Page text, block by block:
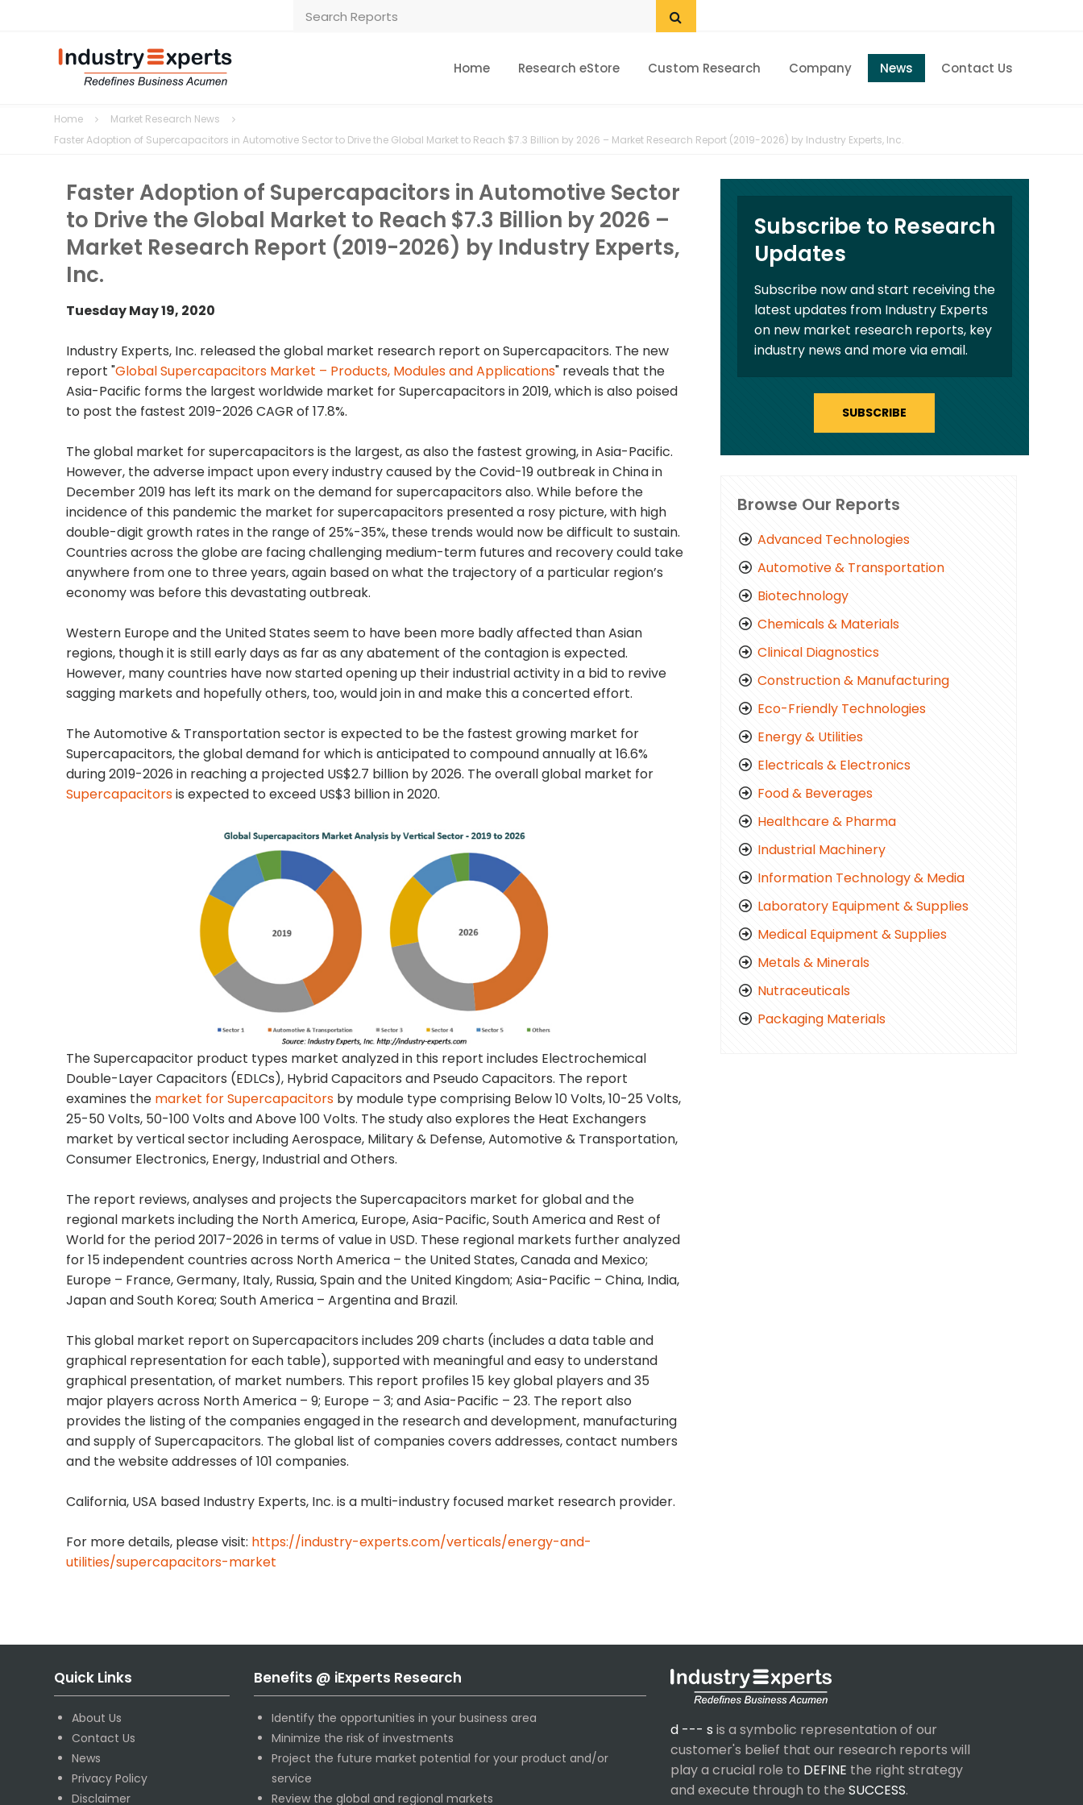
Home Research eStore Custom Research Company News Contact Us
Home
Market Research News
Faster Adoption of Supercapacitors in Automotive Sector to Drive the Global Market to Reach $7.3 Billion by 2026 – Market Research Report (2019-2026) by Industry Experts, Inc.
Faster Adoption of Supercapacitors in Automotive Sector
to Drive the Global Market to Reach $7.3 Billion by 2026 –
Market Research Report (2019-2026) by Industry Experts,
Inc.
Tuesday May 19, 2020
Industry Experts, Inc. released the global market research report on Supercapacitors. The new
report "Global Supercapacitors Market – Products, Modules and Applications" reveals that the
Asia-Pacific forms the largest worldwide market for Supercapacitors in 2019, which is also poised
to post the fastest 2019-2026 CAGR of 17.8%.
The global market for supercapacitors is the largest, as also the fastest growing, in Asia-Pacific.
However, the adverse impact upon every industry caused by the Covid-19 outbreak in China in
December 2019 has left its mark on the demand for supercapacitors also. While before the
incidence of this pandemic the market for supercapacitors presented a rosy picture, with high
double-digit growth rates in the range of 25%-35%, these trends would now be difficult to sustain.
Countries across the globe are facing challenging medium-term futures and recovery could take
anywhere from one to three years, again based on what the trajectory of a particular region’s
economy was before this devastating outbreak.
Western Europe and the United States seem to have been more badly affected than Asian
regions, though it is still early days as far as any abatement of the contagion is expected.
However, many countries have now started opening up their industrial activity in a bid to revive
sagging markets and hopefully others, too, would join in and make this a concerted effort.
The Automotive & Transportation sector is expected to be the fastest growing market for
Supercapacitors, the global demand for which is anticipated to compound annually at 16.6%
during 2019-2026 in reaching a projected US$2.7 billion by 2026. The overall global market for
Supercapacitorsis expected to exceed US$3 billion in 2020.
The Supercapacitor product types market analyzed in this report includes Electrochemical
Double-Layer Capacitors (EDLCs), Hybrid Capacitors and Pseudo Capacitors. The report
examines the market for Supercapacitors by module type comprising Below 10 Volts, 10-25 Volts,
25-50 Volts, 50-100 Volts and Above 100 Volts. The study also explores the Heat Exchangers
market by vertical sector including Aerospace, Military & Defense, Automotive & Transportation,
Consumer Electronics, Energy, Industrial and Others.
The report reviews, analyses and projects the Supercapacitors market for global and the
regional markets including the North America, Europe, Asia-Pacific, South America and Rest of
World for the period 2017-2026 in terms of value in USD. These regional markets further analyzed
for 15 independent countries across North America – the United States, Canada and Mexico;
Europe – France, Germany, Italy, Russia, Spain and the United Kingdom; Asia-Pacific – China, India,
Japan and South Korea; South America – Argentina and Brazil.
This global market report on Supercapacitors includes 209 charts (includes a data table and
graphical representation for each table), supported with meaningful and easy to understand
graphical presentation, of market numbers. This report profiles 15 key global players and 35
major players across North America – 9; Europe – 3; and Asia-Pacific – 23. The report also
provides the listing of the companies engaged in the research and development, manufacturing
and supply of Supercapacitors. The global list of companies covers addresses, contact numbers
and the website addresses of 101 companies.
California, USA based Industry Experts, Inc. is a multi-industry focused market research provider.
For more details, please visit: https://industry-experts.com/verticals/energy-and-
utilities/supercapacitors-market
Subscribe to Research
Updates
Subscribe now and start receiving the
latest updates from Industry Experts
on new market research reports, key
industry news and more via email.
SUBSCRIBE
Browse Our Reports
Advanced Technologies
Automotive & Transportation
Biotechnology
Chemicals & Materials
Clinical Diagnostics
Construction & Manufacturing
Eco-Friendly Technologies
Energy & Utilities
Electricals & Electronics
Food & Beverages
Healthcare & Pharma
Industrial Machinery
Information Technology & Media
Laboratory Equipment & Supplies
Medical Equipment & Supplies
Metals & Minerals
Nutraceuticals
Packaging Materials
Quick Links
About Us
Contact Us
News
Privacy Policy
Disclaimer
Benefits @ iExperts Research
Identify the opportunities in your business area
Minimize the risk of investments
Project the future market potential for your product and/or
service
Review the global and regional markets
d --- s is a symbolic representation of our
customer's belief that our research reports will
play a crucial role to DEFINE the right strategy
and execute through to the SUCCESS.
Home
Contact Us